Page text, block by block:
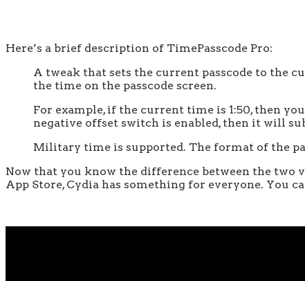
Here’s a brief description of TimePasscode Pro:
A tweak that sets the current passcode to the
the time on the passcode screen.
For example, if the current time is 1:50, then
negative offset switch is enabled, then it will
Military time is supported. The format of the
Now that you know the difference between the two
App Store, Cydia has something for everyone. You